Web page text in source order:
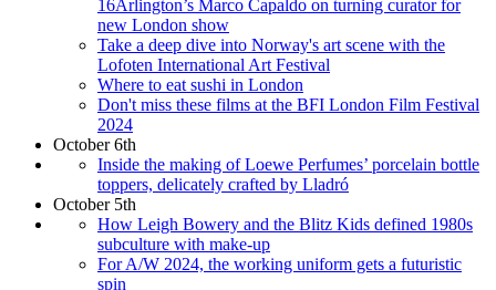
16Arlington’s Marco Capaldo on turning curator for
new London show
Take a deep dive into Norway's art scene with the
Lofoten International Art Festival
Where to eat sushi in London
Don't miss these films at the BFI London Film Festival
2024
October 6th
Inside the making of Loewe Perfumes’ porcelain bottle
toppers, delicately crafted by Lladró
October 5th
How Leigh Bowery and the Blitz Kids defined 1980s
subculture with make-up
For A/W 2024, the working uniform gets a futuristic
spin